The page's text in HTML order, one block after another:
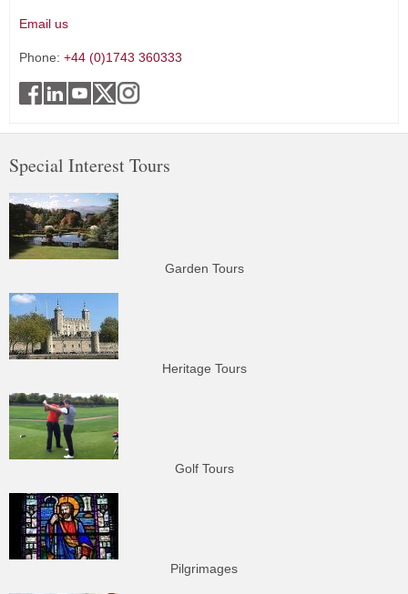
Email us
Phone: +44 (0)1743 360333
Special Interest Tours
Garden Tours
Heritage Tours
Golf Tours
Pilgrimages